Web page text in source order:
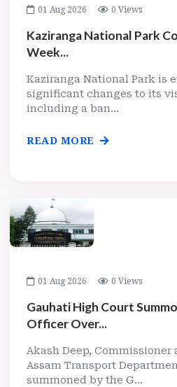
01 Aug 2026 0 Views
Kaziranga National Park
Week...
Kaziranga National Park is
significant changes to its
including a ban...
READ MORE
01 Aug 2026 0 Views
Gauhati High Court
Officer Over...
Akash Deep, Commissioner
Assam Transport
summoned by the G...